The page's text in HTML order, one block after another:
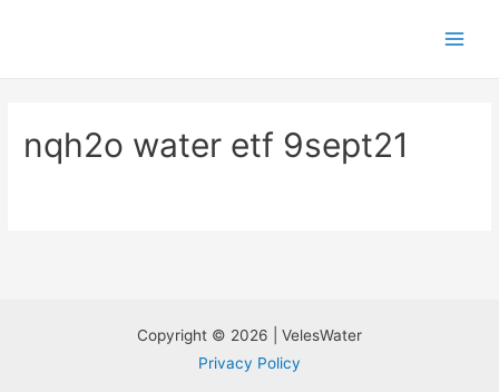
nqh2o water etf 9sept21
Copyright © 2026 | VelesWater
Privacy Policy